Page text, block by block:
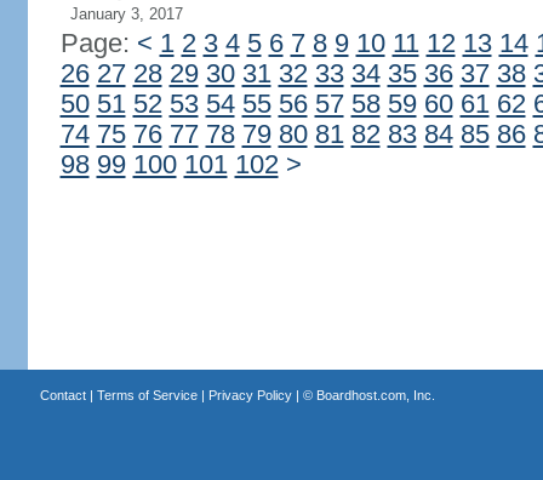
January 3, 2017
Page: < 1 2 3 4 5 6 7 8 9 10 11 12 13 14
26 27 28 29 30 31 32 33 34 35 36 37 38
50 51 52 53 54 55 56 57 58 59 60 61 62
74 75 76 77 78 79 80 81 82 83 84 85 86
98 99 100 101 102 >
Contact| Terms of Service| Privacy Policy| © Boardhost.com, Inc.